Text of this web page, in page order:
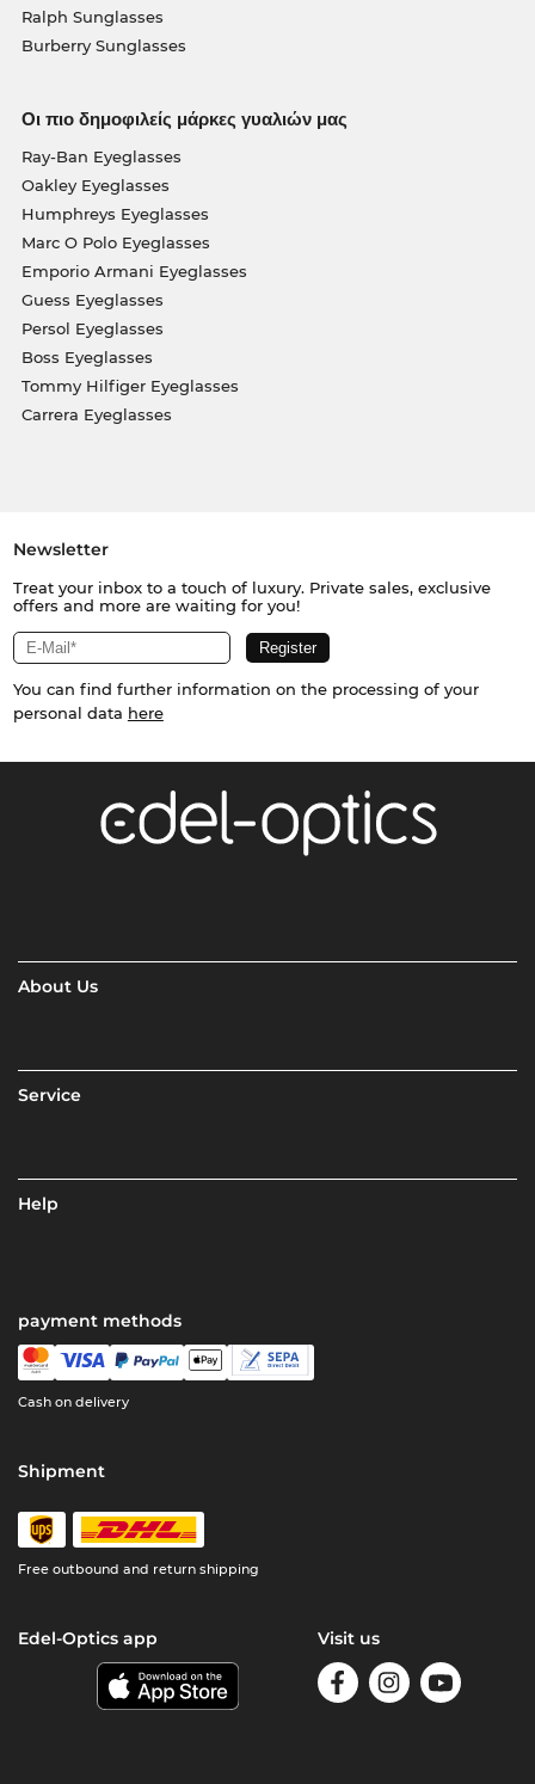
Ralph Sunglasses
Burberry Sunglasses
Οι πιο δημοφιλείς μάρκες γυαλιών μας
Ray-Ban Eyeglasses
Oakley Eyeglasses
Humphreys Eyeglasses
Marc O Polo Eyeglasses
Emporio Armani Eyeglasses
Guess Eyeglasses
Persol Eyeglasses
Boss Eyeglasses
Tommy Hilfiger Eyeglasses
Carrera Eyeglasses
Newsletter
Treat your inbox to a touch of luxury. Private sales, exclusive
offers and more are waiting for you!
You can find further information on the processing of your
personal data here
About Us
Service
Help
payment methods
Cash on delivery
Shipment
Free outbound and return shipping
Edel-Optics app Visit us